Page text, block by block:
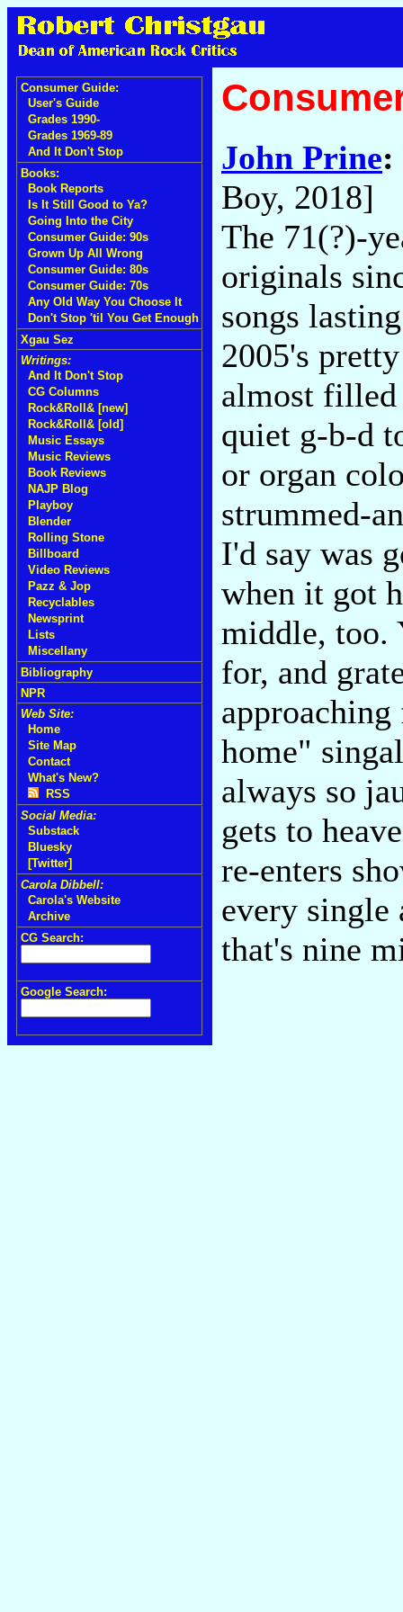
Consumer Guide:
User's Guide
Grades 1990-
Grades 1969-89
And It Don't Stop
Books:
Book Reports
Is It Still Good to Ya?
Going Into the City
Consumer Guide: 90s
Grown Up All Wrong
Consumer Guide: 80s
Consumer Guide: 70s
Any Old Way You Choose It
Don't Stop 'til You Get Enough
Xgau Sez
Writings:
And It Don't Stop
CG Columns
Rock&Roll& [new]
Rock&Roll& [old]
Music Essays
Music Reviews
Book Reviews
NAJP Blog
Playboy
Blender
Rolling Stone
Billboard
Video Reviews
Pazz & Jop
Recyclables
Newsprint
Lists
Miscellany
Bibliography
NPR
Web Site:
Home
Site Map
Contact
What's New?
RSS
Social Media:
Substack
Bluesky
[Twitter]
Carola Dibbell:
Carola's Website
Archive
CG Search:
Google Search:
John Prine:
Boy, 2018]
The 71(?)-
originals
songs
2005's
almost filled
quiet g-b-d
or organ
strummed-
I'd say was
when it got
middle, too.
for, and
home"
always so
gets to
re-enters
every single
that's nine